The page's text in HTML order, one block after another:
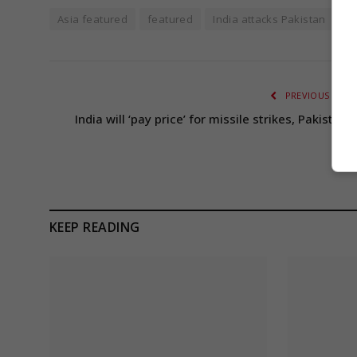
Asia featured featured India attacks Pakistan
PREVIOUS
India will ‘pay price’ for missile strikes, Pakistan
KEEP READING